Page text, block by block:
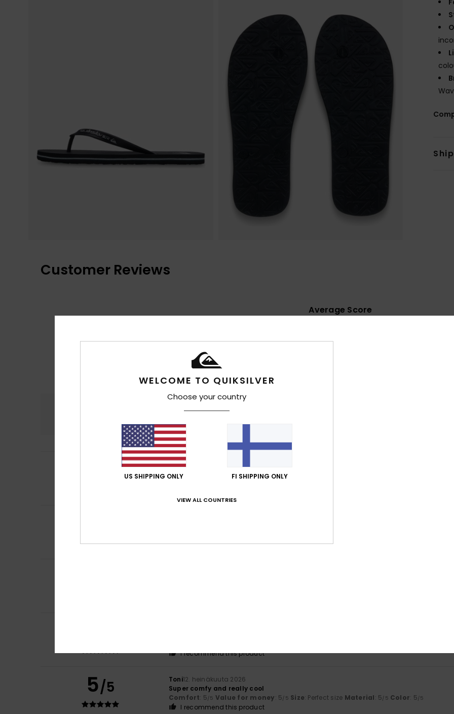
Customer Reviews
Average Score
4.6
76% of our customers recommend this product
Halid
Runs a little large
I recommend this product
5/5 Toni12. heinäkuuta 2026
Super comfy and really cool
Comfort: 5 /5 Value for money: 5 /5 Size: Perfect size Material: 5 /5 Color: 5 /5
I recommend this product
WELCOME TO QUIKSILVER
Choose your country
US SHIPPING ONLY FI SHIPPING ONLY
VIEW ALL COUNTRIES